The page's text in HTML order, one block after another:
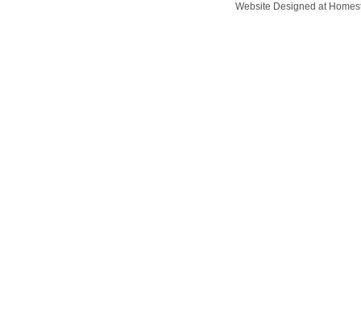
Website Designed at